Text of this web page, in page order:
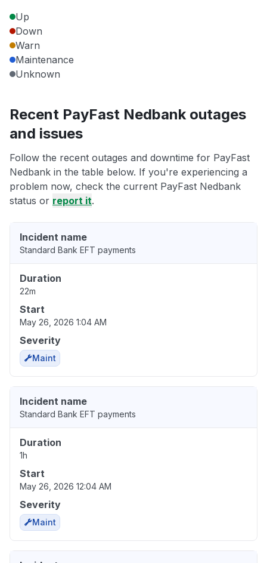
Up
Down
Warn
Maintenance
Unknown
Recent PayFast Nedbank outages
and issues
Follow the recent outages and downtime for PayFast
Nedbank in the table below. If you're experiencing a
problem now, check the current PayFast Nedbank
status or report it.
Incident name
Standard Bank EFT payments
Duration
22m
Start
May 26, 2026 1:04 AM
Severity
Maint
Incident name
Standard Bank EFT payments
Duration
1h
Start
May 26, 2026 12:04 AM
Severity
Maint